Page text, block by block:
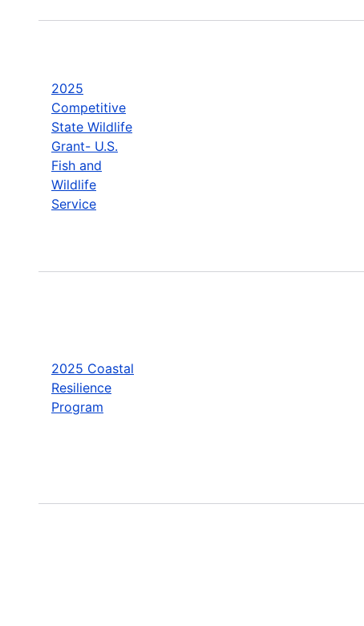
2025
Competitive
State Wildlife
Grant- U.S.
Fish and
Wildlife
Service
2025 Coastal
Resilience
Program